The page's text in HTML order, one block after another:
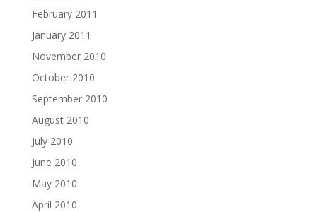
February 2011
January 2011
November 2010
October 2010
September 2010
August 2010
July 2010
June 2010
May 2010
April 2010